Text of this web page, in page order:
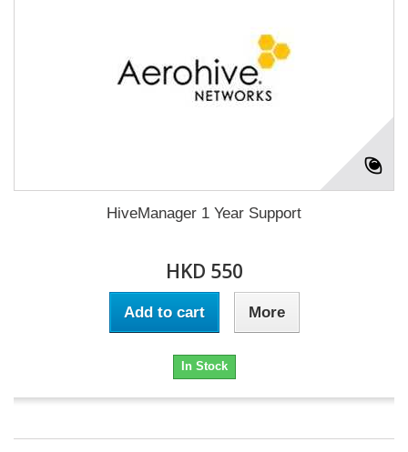
HiveManager 1 Year Support
HKD 550
Add to cart More
In Stock